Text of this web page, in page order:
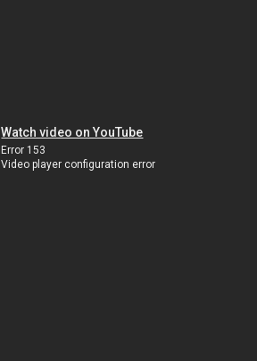
Watch video on YouTube
Error 153
Video player configuration error